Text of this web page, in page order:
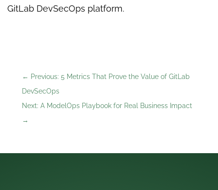
GitLab DevSecOps platform.
← Previous: 5 Metrics That Prove the Value of GitLab
DevSecOps
Next: A ModelOps Playbook for Real Business Impact
→